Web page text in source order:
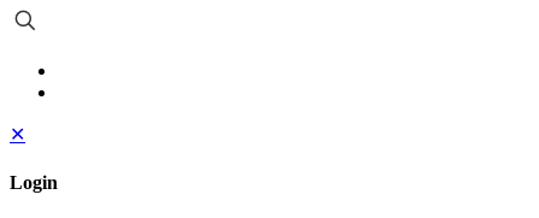
✕
Login